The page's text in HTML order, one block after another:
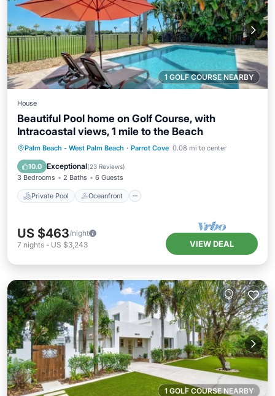
1 GOLF COURSE NEARBY
House
Beautiful Pool home on Golf Course, with
Intracoastal views, 1 mile to the Beach
Palm Beach - West Palm Beach · Parrot Cove 0.08 mi to center
10.0 Exceptional(23 Reviews)
3 Bedrooms 2 Baths 6 Guests
Private Pool Oceanfront
Private Pool Oceanfront
Parking
Pool
US $463/night
7 nights - US $3,243 VIEW DEAL
1 GOLF COURSE NEARBY